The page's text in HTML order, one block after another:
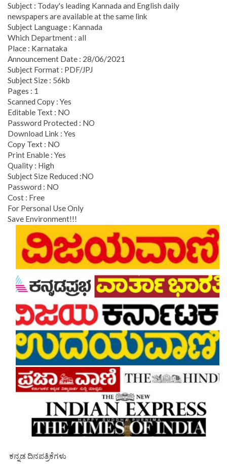
Subject : Today's leading Kannada and English daily
newspapers are available at the same link
Subject Language : Kannada
Which Department : all
Place : Karnataka
Announcement Date : 28/06/2021
Subject Format : PDF/JPJ
Subject Size : 56kb
Pages : 1
Scanned Copy : Yes
Editable Text : NO
Password Protected : NO
Download Link : Yes
Copy Text : NO
Print Enable : Yes
Quality : High
Subject Size Reduced :NO
Password : NO
Cost : Free
For Personal Use Only
Save Environment!!!
ಕನ್ನಡ ದಿನಪತ್ರಿಕೆಗಳು